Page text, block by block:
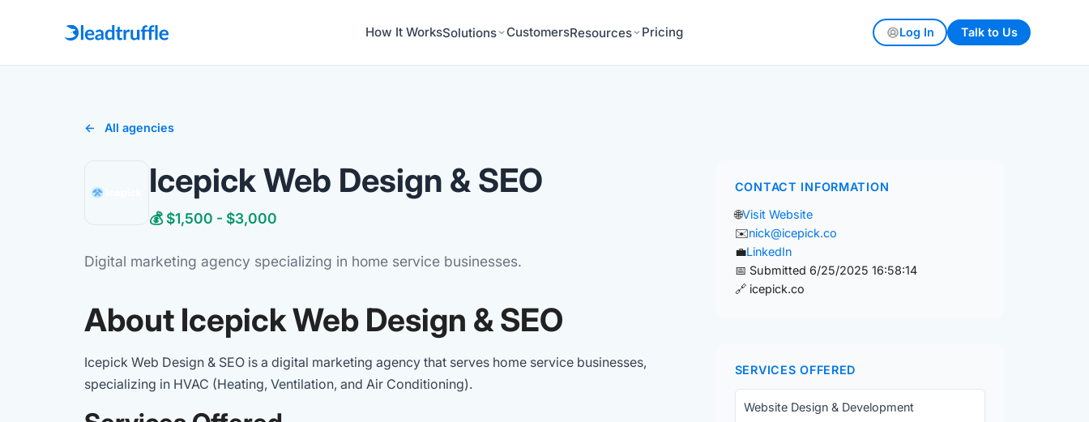
How It WorksSolutions CustomersResources Pricing Log In Talk to Us
All agencies
Icepick Web Design & SEO
💰 $1,500 - $3,000
Digital marketing agency specializing in home service businesses.
About Icepick Web Design & SEO
Icepick Web Design & SEO is a digital marketing agency that serves home service businesses,
specializing in HVAC (Heating, Ventilation, and Air Conditioning).
CONTACT INFORMATION
🌐Visit Website
✉️nick@icepick.co
💼LinkedIn
📅 Submitted 6/25/2025 16:58:14
🔗 icepick.co
SERVICES OFFERED
Website Design & Development